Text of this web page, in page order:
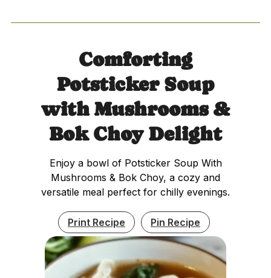
Comforting
Potsticker Soup
with Mushrooms &
Bok Choy Delight
Enjoy a bowl of Potsticker Soup With
Mushrooms & Bok Choy, a cozy and
versatile meal perfect for chilly evenings.
Print Recipe Pin Recipe